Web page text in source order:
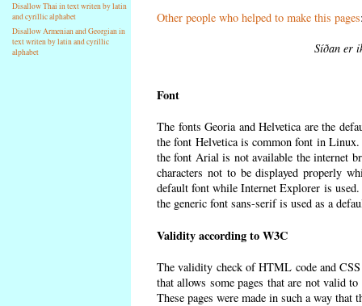
Disallow Thai in text writen by latin
and cyrillic alphabet
Disallow Armenian and Georgian in
text writen by latin and cyrillic
alphabet
Other people who helped to make this pages
Síðan er
Font
The fonts Georia and Helvetica are the
the font Helvetica is common font in
the font Arial is not available the internet
characters not to be displayed properly
default font while Internet Explorer is
the generic font sans-serif is used as a
Validity according to W3C
The validity check of HTML code and
that allows some pages that are not valid
These pages were made in such a way